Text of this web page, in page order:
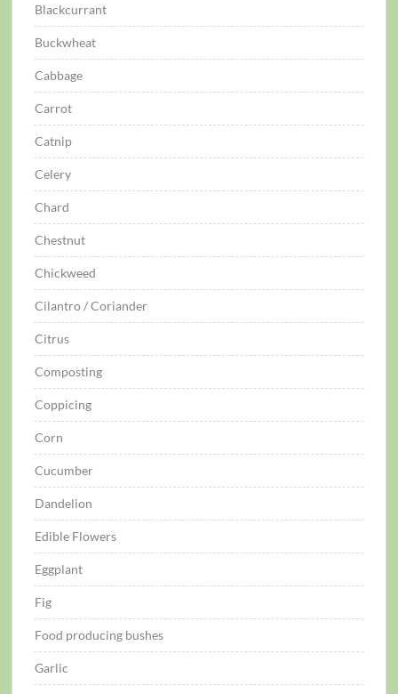
Blackcurrant
Buckwheat
Cabbage
Carrot
Catnip
Celery
Chard
Chestnut
Chickweed
Cilantro / Coriander
Citrus
Composting
Coppicing
Corn
Cucumber
Dandelion
Edible Flowers
Eggplant
Fig
Food producing bushes
Garlic